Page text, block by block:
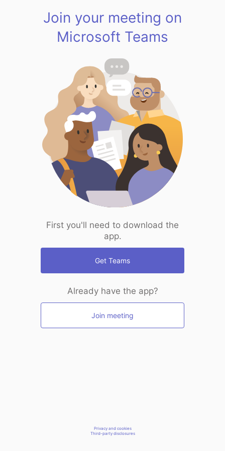
Join your meeting on
Microsoft Teams
First you'll need to download the
app.
Get Teams
Already have the app?
Join meeting
Privacy and cookies
Third-party disclosures